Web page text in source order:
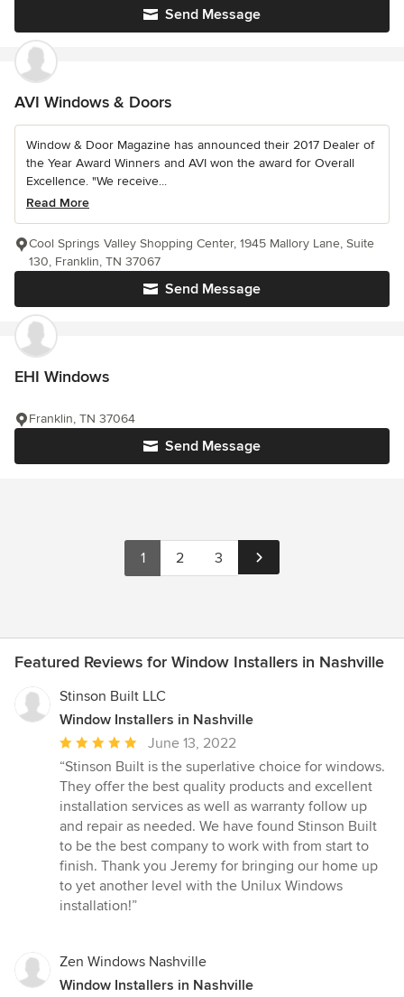
Send Message
AVI Windows & Doors
Window & Door Magazine has announced their 2017 Dealer of
the Year Award Winners and AVI won the award for Overall
Excellence. "We receive...
Read More
Send Message
Cool Springs Valley Shopping Center, 1945 Mallory Lane, Suite
130, Franklin, TN 37067
EHI Windows
Send Message
Franklin, TN 37064
1 2 3
Featured Reviews for Window Installers in Nashville
Stinson Built LLC
Window Installers in Nashville
Average
rating:
5
out
of
5
stars
June 13, 2022
“Stinson Built is the superlative choice for windows.
They offer the best quality products and excellent
installation services as well as warranty follow up
and repair as needed. We have found Stinson Built
to be the best company to work with from start to
finish. Thank you Jeremy for bringing our home up
to yet another level with the Unilux Windows
installation!”
Zen Windows Nashville
Window Installers in Nashville